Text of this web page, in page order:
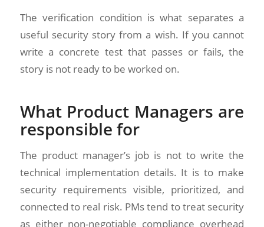
The verification condition is what separates a
useful security story from a wish. If you cannot
write a concrete test that passes or fails, the
story is not ready to be worked on.
What Product Managers are
responsible for
The product manager’s job is not to write the
technical implementation details. It is to make
security requirements visible, prioritized, and
connected to real risk. PMs tend to treat security
as either non-negotiable compliance overhead